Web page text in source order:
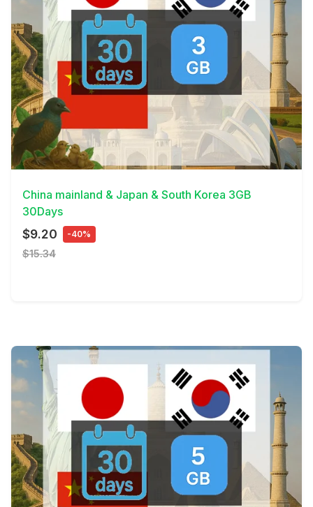
View Details
China mainland & Japan & South Korea 3GB
30Days
$9.20 -40%
$15.34